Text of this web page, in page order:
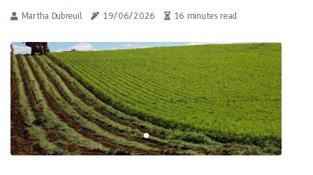
Martha Dubreuil 19/06/2026 16 minutes read